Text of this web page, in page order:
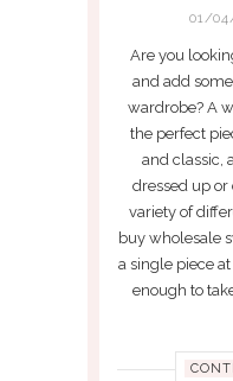
01/
Are you
and add
wardrobe? A
the perfect
and classic,
dressed up
variety of
buy wholesale
a single piece
enough to